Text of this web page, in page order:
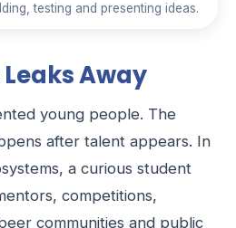
testing and presenting ideas.
Away
young people. The
after talent appears. In
a curious student
competitions,
communities and public